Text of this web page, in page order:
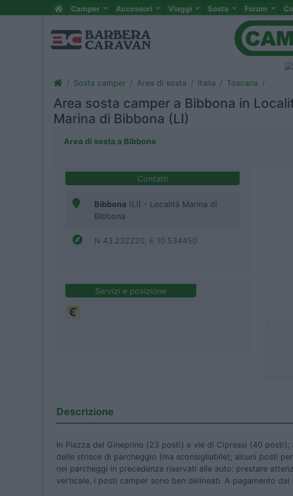
Camper Accessori Viaggi Sosta Forum
Sosta camper Area di sosta Italia Toscana
Area sosta camper a Bibbona in
Marina di Bibbona (LI)
Area di sosta a Bibbona
Contatti
Bibbona (LI) - Località Marina di
Bibbona
N 43.232220, E 10.534450
Servizi e posizione
Descrizione
In Piazza del Gineprino (23 posti) e vie di Cipressi (40
delle strisce di parcheggio (ma sconsigliabile); alcuni posti
nei parcheggi in precedenza riservati alle auto: prestare
verticale, i posti camper sono ben delineati. A pagamento dal